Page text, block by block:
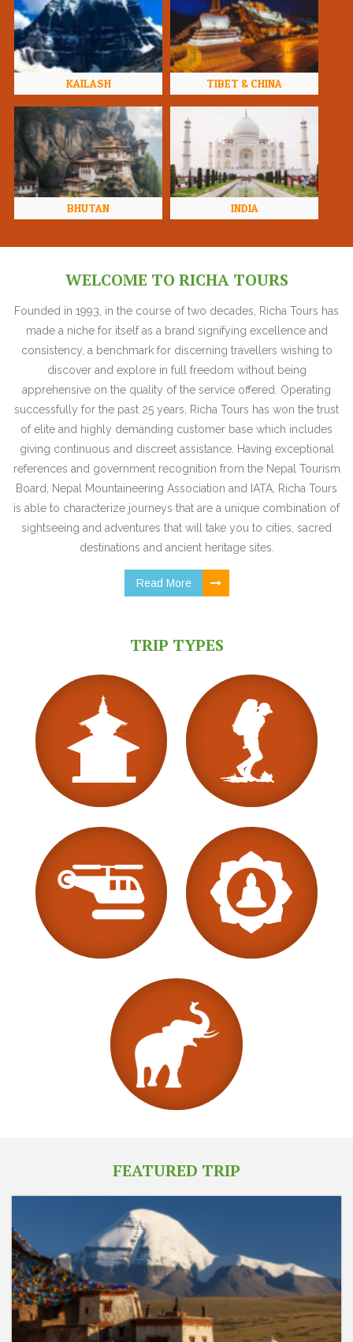
KAILASH TIBET & CHINA
BHUTAN INDIA
WELCOME TO RICHA TOURS
Founded in 1993, in the course of two decades, Richa Tours has
made a niche for itself as a brand signifying excellence and
consistency, a benchmark for discerning travellers wishing to
discover and explore in full freedom without being
apprehensive on the quality of the service offered. Operating
successfully for the past 25 years, Richa Tours has won the trust
of elite and highly demanding customer base which includes
giving continuous and discreet assistance. Having exceptional
references and government recognition from the Nepal Tourism
Board, Nepal Mountaineering Association and IATA, Richa Tours
is able to characterize journeys that are a unique combination of
sightseeing and adventures that will take you to cities, sacred
destinations and ancient heritage sites.
Read More
TRIP TYPES
FEATURED TRIP